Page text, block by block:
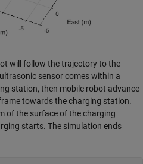
will follow the trajectory to the
sensor comes within a
station, then mobile robot advance
towards the charging station.
of the surface of the charging
starts. The simulation ends